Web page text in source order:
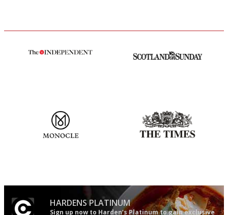
HARDENS PLATINUM
Sign up now to Harden’s Platinum to gain exclusive